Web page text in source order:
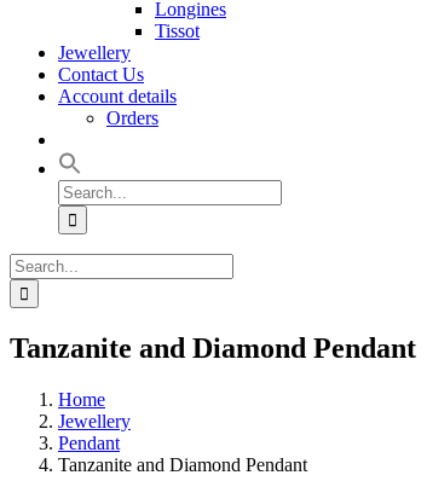
Longines
Tissot
Jewellery
Contact Us
Account details
Orders
Search
for:
Search
for:
Tanzanite and Diamond Pendant
Home
Jewellery
Pendant
Tanzanite and Diamond Pendant